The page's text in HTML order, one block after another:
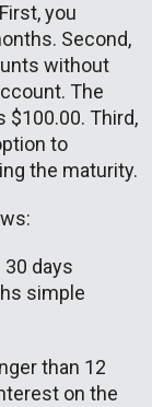
you
Second,
without
The
$100.00. Third,
to
the maturity.
days
simple
than 12
on the